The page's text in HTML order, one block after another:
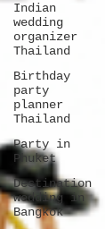
Indian
wedding
organizer
Thailand
Birthday
party
planner
Thailand
Party in
Phuket
Destination
wedding in
Bangkok